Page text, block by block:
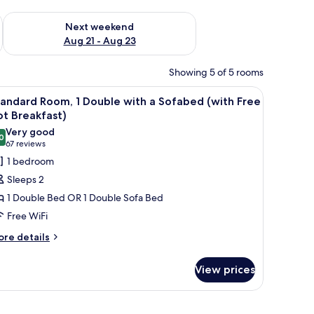
- Aug 16
Next weekend
Aug 21 - Aug 23
Check availability for next weekend Aug 21 - Aug 23
Showing 5 of 5 rooms
a TV, and a large window with curtains.A hotel room with a bed, a desk with a TV, a
5
Room, 1 Double with a Sofabed (with Free
Breakfast)
out of 10
Very good
67 reviews
(67
reviews)
1 bedroom
Sleeps 2
1 Double Bed OR 1 Double Sofa Bed
Free WiFi
details
View prices
a chair, and a window with curtains.